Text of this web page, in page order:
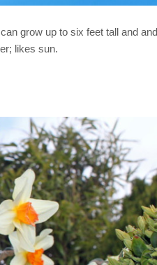
grow up to six feet tall and and
likes sun.